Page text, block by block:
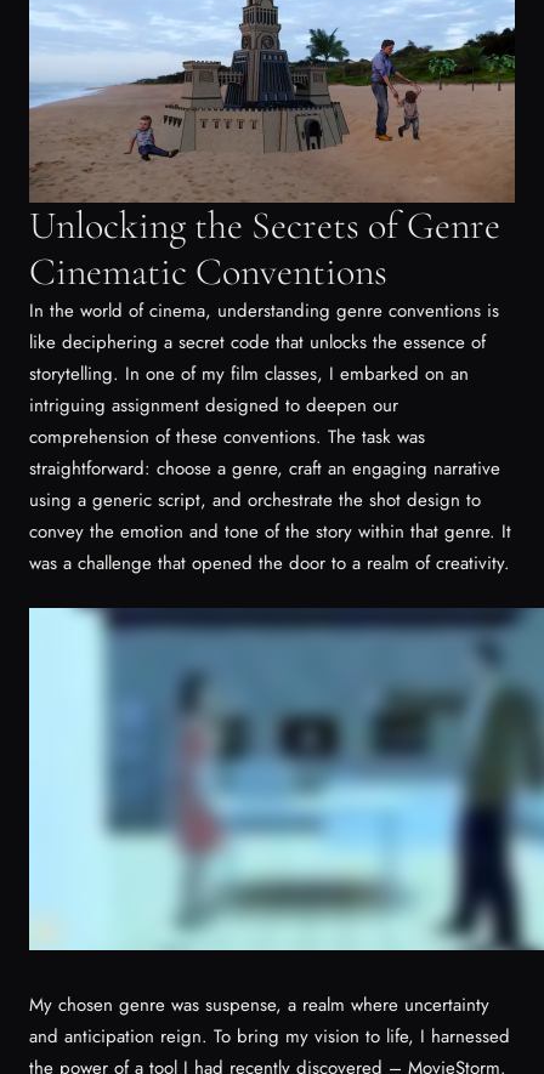
Unlocking the Secrets of Genre
Cinematic Conventions
In the world of cinema, understanding genre conventions is
like deciphering a secret code that unlocks the essence of
storytelling. In one of my film classes, I embarked on an
intriguing assignment designed to deepen our
comprehension of these conventions. The task was
straightforward: choose a genre, craft an engaging narrative
using a generic script, and orchestrate the shot design to
convey the emotion and tone of the story within that genre. It
was a challenge that opened the door to a realm of creativity.
My chosen genre was suspense, a realm where uncertainty
and anticipation reign. To bring my vision to life, I harnessed
the power of a tool I had recently discovered – MovieStorm.